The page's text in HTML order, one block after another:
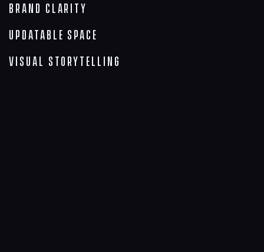
Brand Clarity
Updatable Space
Visual Storytelling